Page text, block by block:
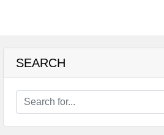
SEARCH